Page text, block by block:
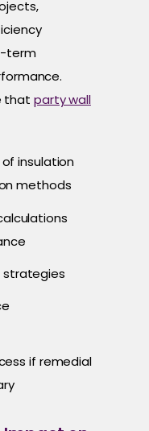
term
that party wall
insulation
methods
strategies
if remedial